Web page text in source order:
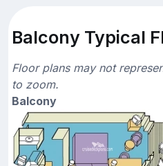
Balcony Typical
Floor plans may not
to zoom.
Balcony